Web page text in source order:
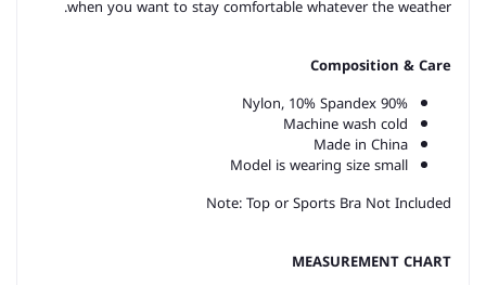
when you want to stay comfortable whatever the weather.
Composition & Care
90% Nylon, 10% Spandex
Machine wash cold
Made in China
Model is wearing size small
Note: Top or Sports Bra Not Included
MEASUREMENT CHART